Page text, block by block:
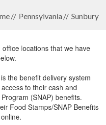
Pennsylvania Sunbury
locations that we have
the benefit delivery system
to their cash and
(SNAP) benefits.
Food Stamps/SNAP Benefits